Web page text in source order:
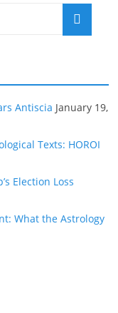
Antiscia January 19,
Texts: HOROI
Election Loss
What the Astrology